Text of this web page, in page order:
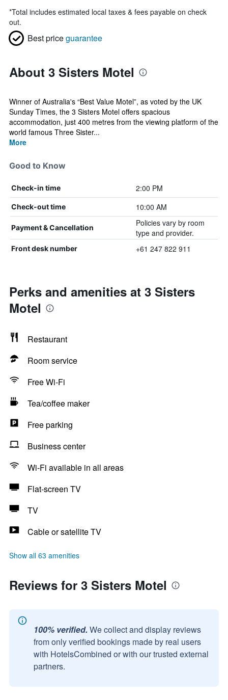
*Total includes estimated local taxes & fees payable on check
out.
Best priceguarantee
About 3 Sisters Motel
Winner of Australia's “Best Value Motel”, as voted by the UK
Sunday Times, the 3 Sisters Motel offers spacious
accommodation, just 400 metres from the viewing platform of the
world famous Three Sister...
More
Good to Know
Check-in time 2:00 PM
Check-out time 10:00 AM
Payment & Cancellation
Policies vary by room
type and provider.
Front desk number +61 247 822 911
Perks and amenities at 3 Sisters
Motel
Restaurant
Room service
Free Wi-Fi
Tea/coffee maker
Free parking
Business center
Wi-Fi available in all areas
Flat-screen TV
TV
Cable or satellite TV
Show all 63 amenities
Reviews for 3 Sisters Motel
100% verified. We collect and display reviews
from only verified bookings made by real users
with HotelsCombined or with our trusted external
partners.